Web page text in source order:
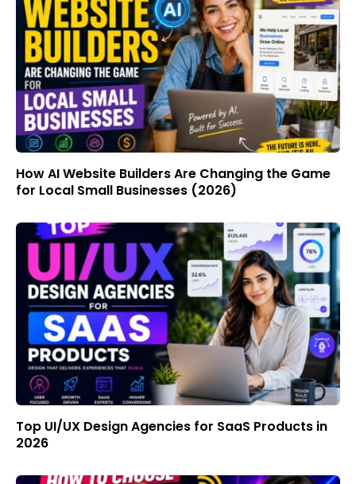
How AI Website Builders Are Changing the Game
for Local Small Businesses (2026)
Top UI/UX Design Agencies for SaaS Products in
2026